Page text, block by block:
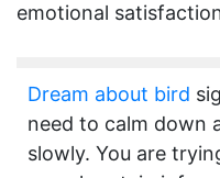
emotional
Dream about bird
need to calm down
slowly. You are